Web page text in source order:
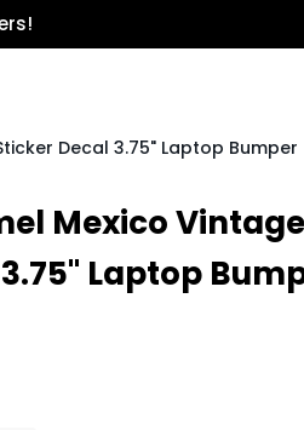
Decal 3.75" Laptop Bumper
Mexico
Laptop